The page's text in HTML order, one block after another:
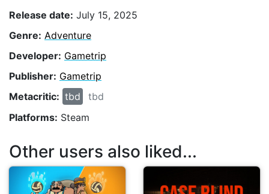
Release date: July 15, 2025
Genre: Adventure
Developer: Gametrip
Publisher: Gametrip
Metacritic: tbd
tbd
Platforms: Steam
Other users also liked...